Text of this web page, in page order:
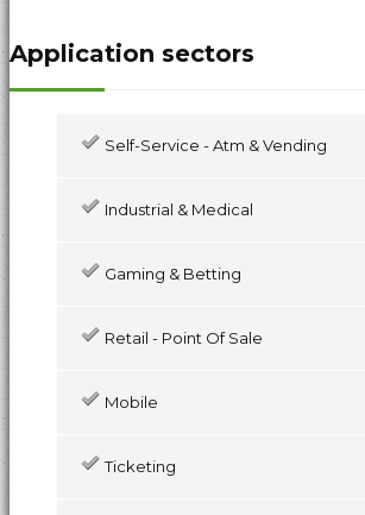
Application sectors
Self-Service - Atm & Vending
Industrial & Medical
Gaming & Betting
Retail - Point Of Sale
Mobile
Ticketing